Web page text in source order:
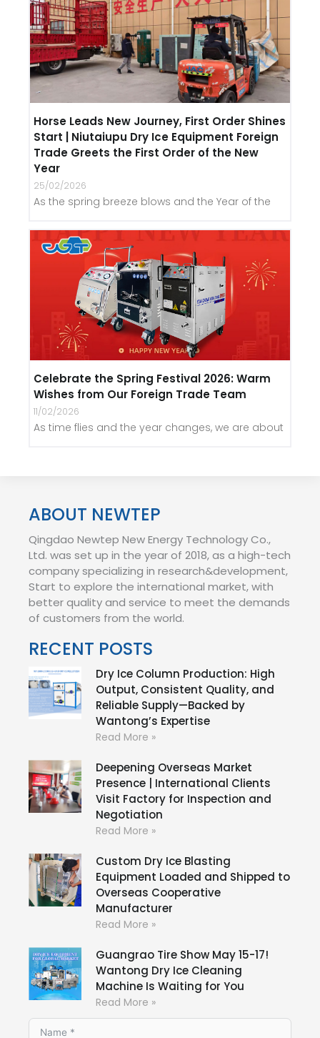
Horse Leads New Journey, First Order Shines
Start | Niutaiupu Dry Ice Equipment Foreign
Trade Greets the First Order of the New
Year
25/02/2026
As the spring breeze blows and the Year of the
Celebrate the Spring Festival 2026: Warm
Wishes from Our Foreign Trade Team
11/02/2026
As time flies and the year changes, we are about
ABOUT NEWTEP
Qingdao Newtep New Energy Technology Co.,
Ltd. was set up in the year of 2018, as a high-tech
company specializing in research&development,
Start to explore the international market, with
better quality and service to meet the demands
of customers from the world.
RECENT POSTS
Dry Ice Column Production: High
Output, Consistent Quality, and
Reliable Supply—Backed by
Wantong’s Expertise
Read More »
Deepening Overseas Market
Presence | International Clients
Visit Factory for Inspection and
Negotiation
Read More »
Custom Dry Ice Blasting
Equipment Loaded and Shipped to
Overseas Cooperative
Manufacturer
Read More »
Guangrao Tire Show May 15-17!
Wantong Dry Ice Cleaning
Machine Is Waiting for You
Read More »